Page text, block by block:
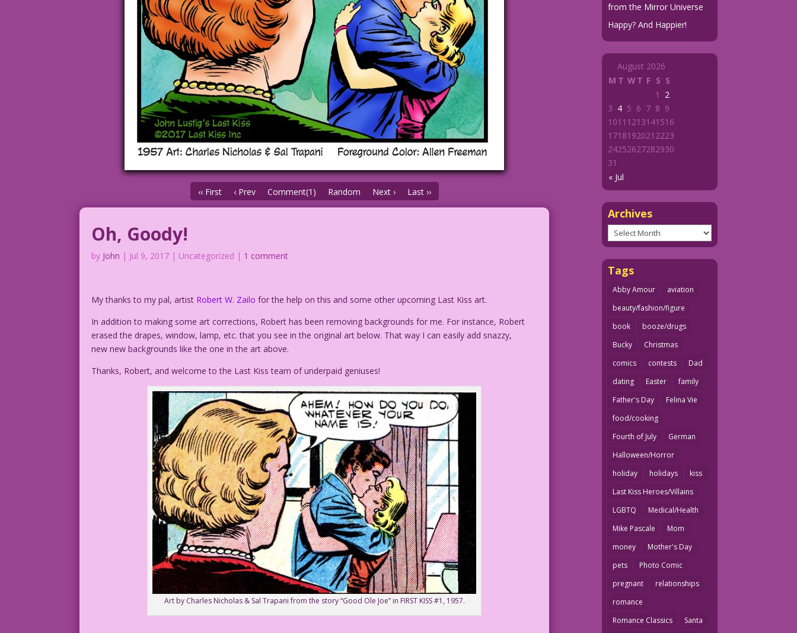
‹‹ First ‹ Prev Comment(1) Random Next › Last ››
Oh, Goody!
by John | Jul 9, 2017 | Uncategorized | 1 comment
My thanks to my pal, artist Robert W. Zailo for the help on this and some other upcoming Last Kiss art.
In addition to making some art corrections, Robert has been removing backgrounds for me. For instance, Robert
erased the drapes, window, lamp, etc. that you see in the original art below. That way I can easily add snazzy,
new new backgrounds like the one in the art above.
Thanks, Robert, and welcome to the Last Kiss team of underpaid geniuses!
Art by Charles Nicholas & Sal Trapani from the story “Good Ole Joe” in FIRST KISS #1, 1957.
from the Mirror Universe
Happy? And Happier!
August 2026
M T WT F S S
« Jul
1
2
3 4 5 6 7 8 9
1011 1213141516
1718192021 2223
24252627282930
31
Archives
Archives
Tags
Abby Amour
aviation
beauty/fashion/figure
book
booze/drugs
Bucky
Christmas
comics
contests
Dad
dating
Easter
family
Father's Day
Felina Vie
food/cooking
Fourth of July
German
Halloween/Horror
holiday
holidays
kiss
Last Kiss Heroes/Villains
LGBTQ
Medical/Health
Mike Pascale
Mom
money
Mother's Day
pets
Photo Comic
pregnant
relationships
romance
Romance Classics
Santa